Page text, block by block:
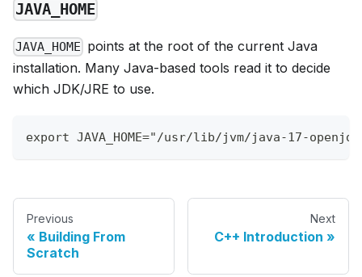
JAVA_HOME
JAVA_HOME points at the root of the current Java
installation. Many Java-based tools read it to decide
which JDK/JRE to use.
export JAVA_HOME="/usr/lib/jvm/java-17-
Previous
Building From
Scratch
Next
C++ Introduction